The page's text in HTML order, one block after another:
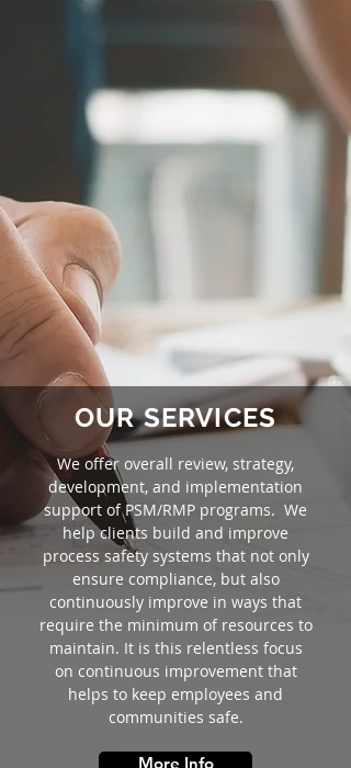
OUR SERVICES
We offer overall review, strategy,
development, and implementation
support of PSM/RMP programs. We
help clients build and improve
process safety systems that not only
ensure compliance, but also
continuously improve in ways that
require the minimum of resources to
maintain. It is this relentless focus
on continuous improvement that
helps to keep employees and
communities safe.
More Info